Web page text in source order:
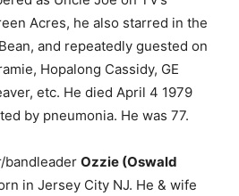
Acres, he also starred in the
and repeatedly guested on
Hopalong Cassidy, GE
etc. He died April 4 1979
by pneumonia. He was 77.
bandleader Ozzie (Oswald
in Jersey City NJ. He & wife